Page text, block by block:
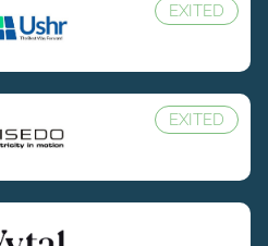
EXITED
EXITED